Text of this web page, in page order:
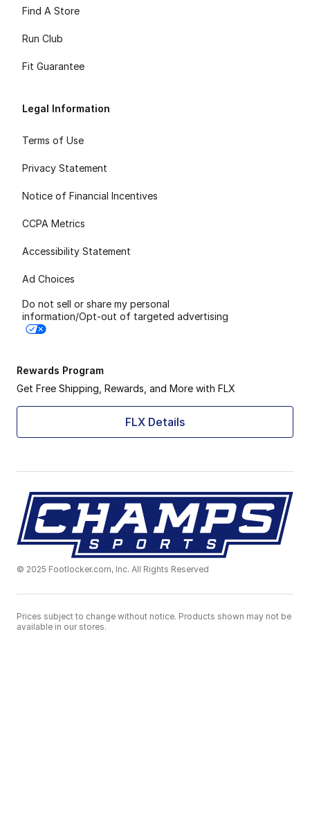
Find A Store
Run Club
Fit Guarantee
Legal Information
Terms of Use
Privacy Statement
Notice of Financial Incentives
CCPA Metrics
Accessibility Statement
Ad Choices
Do not sell or share my personal
information/Opt-out of targeted advertising
Rewards Program
Get Free Shipping, Rewards, and More with FLX
FLX Details
© 2025 Footlocker.com, Inc. All Rights Reserved
Prices subject to change without notice. Products shown may not be
available in our stores.